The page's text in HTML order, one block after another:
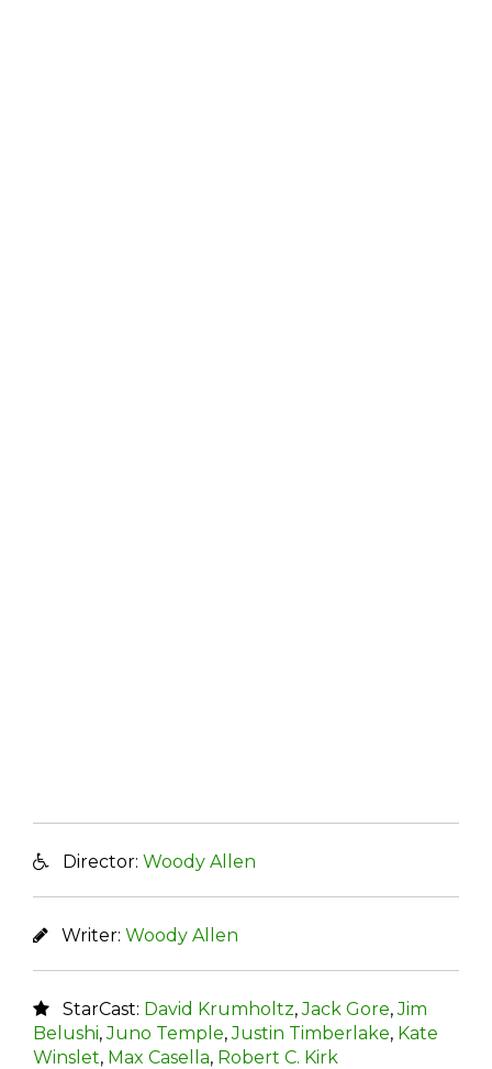
Director: Woody Allen
Writer: Woody Allen
StarCast: David Krumholtz,Jack Gore,Jim
Belushi,Juno Temple,Justin Timberlake, Kate
Winslet, Max Casella, Robert C. Kirk